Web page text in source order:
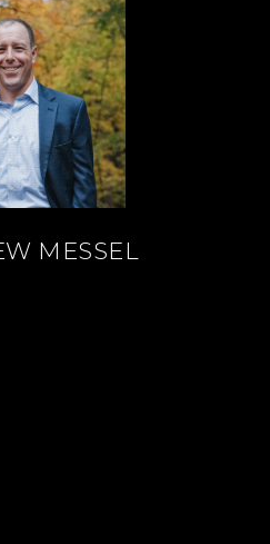
MESSEL